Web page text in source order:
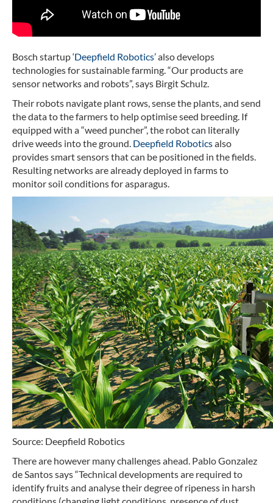
Bosch startup ‘Deepfield Robotics’ also develops
technologies for sustainable farming. “Our products are
sensor networks and robots”, says Birgit Schulz.
Their robots navigate plant rows, sense the plants, and send
the data to the farmers to help optimise seed breeding. If
equipped with a “weed puncher”, the robot can literally
drive weeds into the ground. Deepfield Roboticsalso
provides smart sensors that can be positioned in the fields.
Resulting networks are already deployed in farms to
monitor soil conditions for asparagus.
Source: Deepfield Robotics
There are however many challenges ahead. Pablo Gonzalez
de Santos says “Technical developments are required to
identify fruits and analyse their degree of ripeness in harsh
conditions (changing light conditions, presence of dust,